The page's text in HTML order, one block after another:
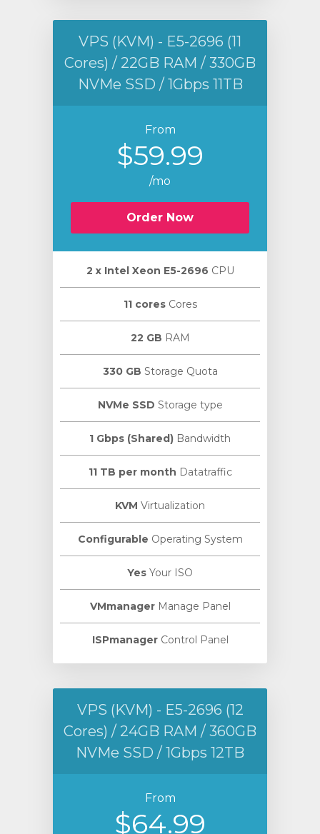
VPS (KVM) - E5-2696 (11
Cores) / 22GB RAM / 330GB
NVMe SSD / 1Gbps 11TB
From
$59.99
/mo
Order Now
2 х Intel Xeon E5-2696 CPU
11 coresCores
22 GB RAM
330 GB Storage Quota
NVMe SSD Storage type
1 Gbps (Shared) Bandwidth
11 TB per month Datatraffic
KVM Virtualization
Configurable Operating System
Yes Your ISO
VMmanagerManage Panel
ISPmanagerControl Panel
VPS (KVM) - E5-2696 (12
Cores) / 24GB RAM / 360GB
NVMe SSD / 1Gbps 12TB
From
$64.99